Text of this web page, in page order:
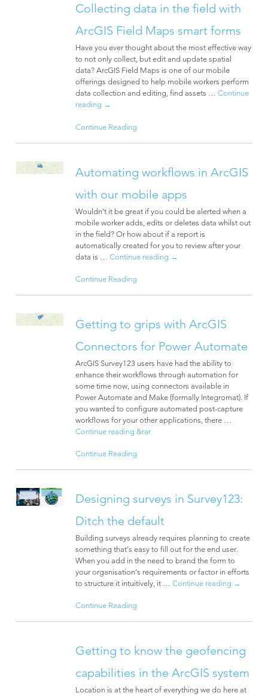
Collecting data in the field with
ArcGIS Field Maps smart forms
Have you ever thought about the most effective way
to not only collect, but edit and update spatial
data? ArcGIS Field Maps is one of our mobile
offerings designed to help mobile workers perform
data collection and editing, find assets … Continue
reading →
Continue Reading
Automating workflows in ArcGIS
with our mobile apps
Wouldn’t it be great if you could be alerted when a
mobile worker adds, edits or deletes data whilst out
in the field? Or how about if a report is
automatically created for you to review after your
data is … Continue reading →
Continue Reading
Getting to grips with ArcGIS
Connectors for Power Automate
ArcGIS Survey123 users have had the ability to
enhance their workflows through automation for
some time now, using connectors available in
Power Automate and Make (formally Integromat). If
you wanted to configure automated post-capture
workflows for your other applications, there …
Continue reading &rar
Continue Reading
Designing surveys in Survey123:
Ditch the default
Building surveys already requires planning to create
something that’s easy to fill out for the end user.
When you add in the need to brand the form to
your organisation’s requirements or factor in efforts
to structure it intuitively, it … Continue reading →
Continue Reading
Getting to know the geofencing
capabilities in the ArcGIS system
Location is at the heart of everything we do here at